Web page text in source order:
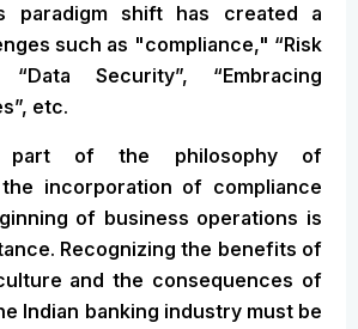
paradigm shift has created a
such as "compliance," “Risk
“Data Security”, “Embracing
etc.
part of the philosophy of
incorporation of compliance
of business operations is
Recognizing the benefits of
and the consequences of
Indian banking industry must be